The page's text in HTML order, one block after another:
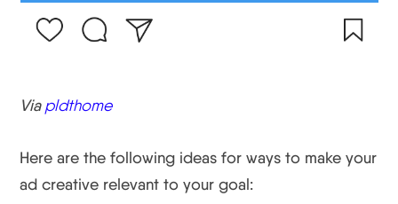
Viapldthome
Here are the following ideas for ways to make your
ad creative relevant to your goal: